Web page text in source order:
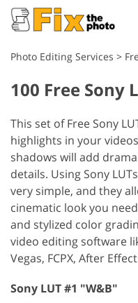
Photo Editing Services >
100 Free Sony
This set of Free Sony
highlights in your
shadows will add
details. Using Sony
very simple, and they
cinematic look you
and stylized color
video editing software
Vegas, FCPX, After
Sony LUT #1 "W&B"